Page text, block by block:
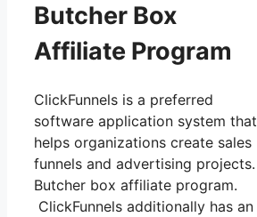
Butcher Box
Affiliate Program
ClickFunnels is a preferred
software application system that
helps organizations create sales
funnels and advertising projects.
Butcher box affiliate program.
ClickFunnels additionally has an